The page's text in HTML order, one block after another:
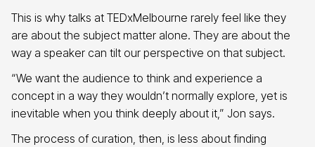
This is why talks at TEDxMelbourne rarely feel like they
are about the subject matter alone. They are about the
way a speaker can tilt our perspective on that subject.
“We want the audience to think and experience a
concept in a way they wouldn’t normally explore, yet is
inevitable when you think deeply about it,” Jon says.
The process of curation, then, is less about finding